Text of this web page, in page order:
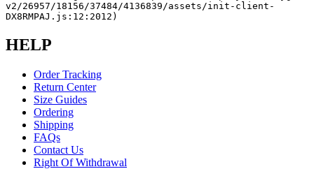
v2/26957/18156/37484/4136839/assets/init-client-
DX8RMPAJ.js:12:2012)
HELP
Order Tracking
Return Center
Size Guides
Ordering
Shipping
FAQs
Contact Us
Right Of Withdrawal